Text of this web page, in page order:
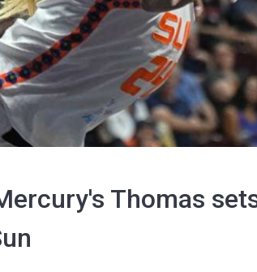
Thomas